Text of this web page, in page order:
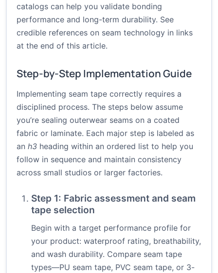
catalogs can help you validate bonding
performance and long-term durability. See
credible references on seam technology in links
at the end of this article.
Step-by-Step Implementation Guide
Implementing seam tape correctly requires a
disciplined process. The steps below assume
you’re sealing outerwear seams on a coated
fabric or laminate. Each major step is labeled as
an h3 heading within an ordered list to help you
follow in sequence and maintain consistency
across small studios or larger factories.
Step 1: Fabric assessment and seam
tape selection
Begin with a target performance profile for
your product: waterproof rating, breathability,
and wash durability. Compare seam tape
types—PU seam tape, PVC seam tape, or 3-